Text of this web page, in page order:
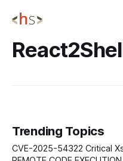
Trending Topics
CVE-2025-54322 Critical Xspeeder SXZOS ≤2025-12-26